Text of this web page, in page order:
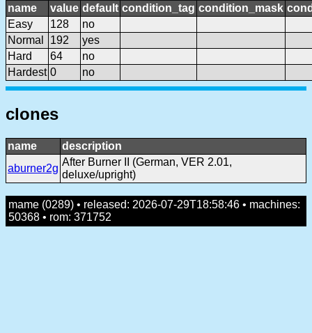
name value default condition_tag condition_mask
Easy
128
no
Normal
192
yes
Hard
64
no
Hardest 0 no
clones
name
description
aburner2g
After Burner II (German, VER 2.01,
deluxe/upright)
mame (0289) • released: 2026-07-29T18:58:46 • machines:
50368 • rom: 371752